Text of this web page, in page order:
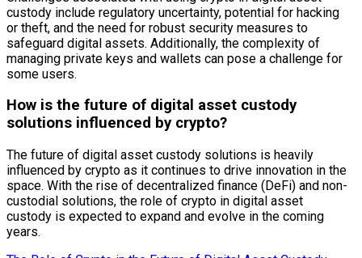
custody include regulatory uncertainty, potential for hacking
or theft, and the need for robust security measures to
safeguard digital assets. Additionally, the complexity of
managing private keys and wallets can pose a challenge for
some users.
How is the future of digital asset custody
solutions influenced by crypto?
The future of digital asset custody solutions is heavily
influenced by crypto as it continues to drive innovation in the
space. With the rise of decentralized finance (DeFi) and non-
custodial solutions, the role of crypto in digital asset
custody is expected to expand and evolve in the coming
years.